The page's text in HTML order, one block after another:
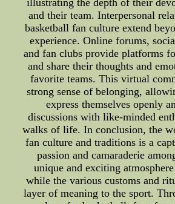
illustrating the depth of their
and their team. Interpersonal
basketball fan culture extend
experience. Online forums,
and fan clubs provide platforms
and share their thoughts and
favorite teams. This virtual
strong sense of belonging,
express themselves openly
discussions with like-minded
walks of life. In conclusion, the
fan culture and traditions is a
passion and camaraderie
unique and exciting
while the various customs and
layer of meaning to the sport.